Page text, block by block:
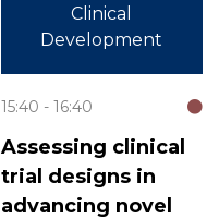
Clinical
Development
15:40 16:40
Assessing clinical
trial designs in
advancing novel